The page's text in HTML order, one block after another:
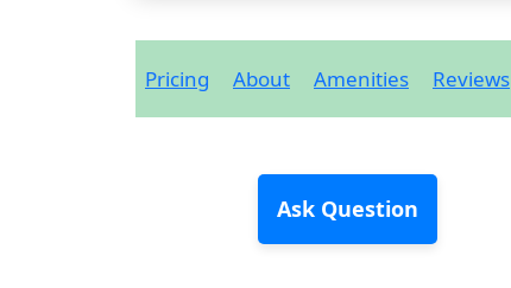
Pricing About Amenities Reviews
Ask Question